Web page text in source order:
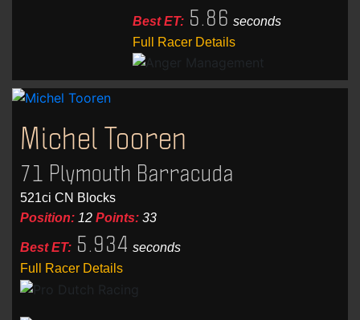
Best ET: 5.86 seconds
Full Racer Details
Michel Tooren
71 Plymouth Barracuda
521ci CN Blocks
Position: 12 Points: 33
Best ET: 5.934 seconds
Full Racer Details